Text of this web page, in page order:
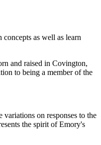
as well as learn
and raised in Covington,
to being a member of the
on responses to the
the spirit of Emory's